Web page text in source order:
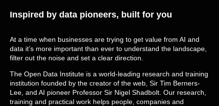
Inspired by data pioneers, built for you
At a time when businesses are trying to get value from AI and
data it’s more important than ever to understand the landscape,
filter out the noise and set a clear direction.
The Open Data Institute is a world-leading research and training
institution founded by the creator of the web, Sir Tim Berners-
Lee, and AI pioneer Professor Sir Nigel Shadbolt. Our research,
training and practical work helps people, companies and